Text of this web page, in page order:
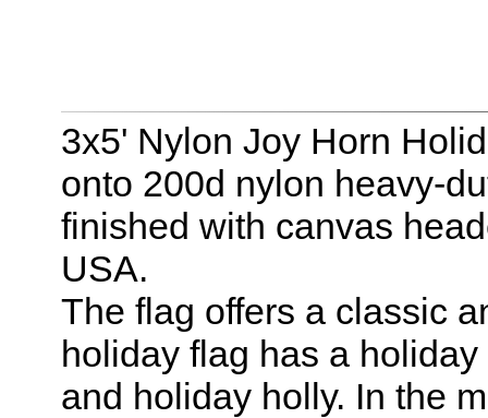
3x5' Nylon Joy Horn
onto 200d nylon heavy-
finished with canvas
USA.
The flag offers a classic
holiday flag has a
and holiday holly. In the